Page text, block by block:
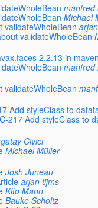
manfred
Michael
validateWholeBean
validateWholeBean
2.2.13 in
manfred
validateWholeBean
Add styleClass to
217 Add styleClass to
Civici
Michael Müller
Josh Juneau
arjan tijms
Kito Mann
Bauke Scholtz